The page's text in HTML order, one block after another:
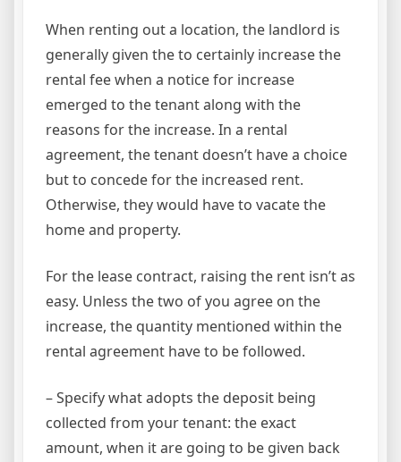
When renting out a location, the landlord is
generally given the to certainly increase the
rental fee when a notice for increase
emerged to the tenant along with the
reasons for the increase. In a rental
agreement, the tenant doesn’t have a choice
but to concede for the increased rent.
Otherwise, they would have to vacate the
home and property.
For the lease contract, raising the rent isn’t as
easy. Unless the two of you agree on the
increase, the quantity mentioned within the
rental agreement have to be followed.
– Specify what adopts the deposit being
collected from your tenant: the exact
amount, when it are going to be given back